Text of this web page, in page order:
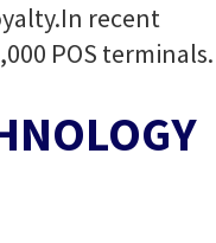
In recent
POS terminals.